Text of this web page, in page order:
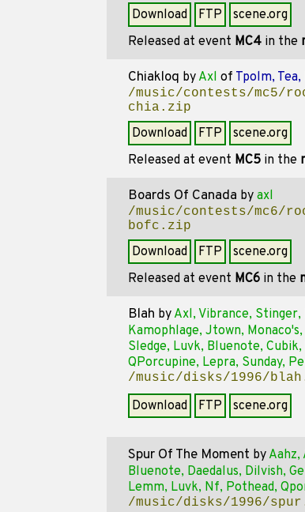
Download FTP
scene.org
Released at event MC4in the
Chiakloq by Axl of Tpolm, Tea,
/music/contests/mc5/
chia.zip
Download FTP
scene.org
Released at event MC5in the
Boards Of Canada by axl
/music/contests/mc6/
bofc.zip
Download FTP
scene.org
Released at event MC6in the
Blah by Axl, Vibrance, Stinger,
Kamophlage, Jtown,
Sledge, Luvk, Bluenote,
QPorcupine, Lepra, Sunday,
/music/disks/1996/
Download FTP scene.org
Spur Of The Moment by Aahz,
Bluenote, Daedalus, Dilvish,
Lemm, Luvk, Nf, Pothead,
/music/disks/1996/